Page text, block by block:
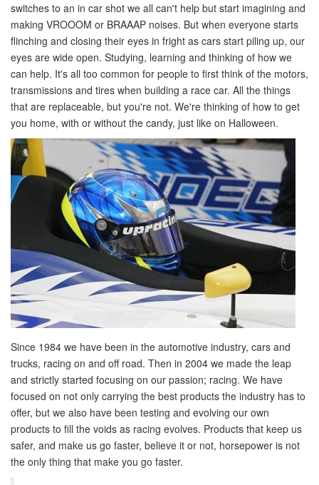
switches to an in car shot we all can't help but start imagining and
making VROOOM or BRAAAP noises. But when everyone starts
flinching and closing their eyes in fright as cars start piling up, our
eyes are wide open. Studying, learning and thinking of how we
can help. It's all too common for people to first think of the motors,
transmissions and tires when building a race car. All the things
that are replaceable, but you're not. We're thinking of how to get
you home, with or without the candy, just like on Halloween.
Since 1984 we have been in the automotive industry, cars and
trucks, racing on and off road. Then in 2004 we made the leap
and strictly started focusing on our passion; racing. We have
focused on not only carrying the best products the industry has to
offer, but we also have been testing and evolving our own
products to fill the voids as racing evolves. Products that keep us
safer, and make us go faster, believe it or not, horsepower is not
the only thing that make you go faster.